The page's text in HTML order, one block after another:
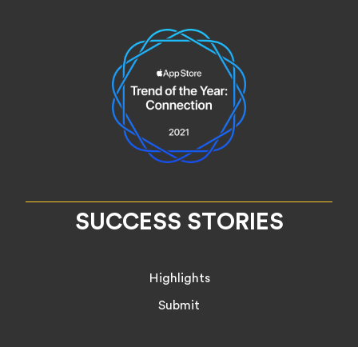
SUCCESS STORIES
Highlights
Submit